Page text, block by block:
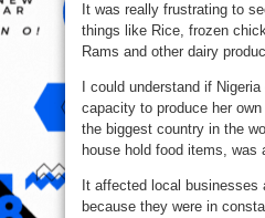
It was really frustrating to
things like Rice, frozen
Rams and other dairy
I could understand if
capacity to produce her
the biggest country in the
house hold food items, was
It affected local businesses
because they were in